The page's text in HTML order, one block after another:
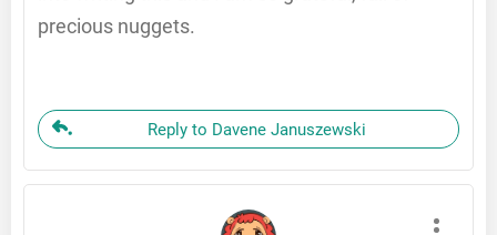
precious nuggets.
Reply to Davene Januszewski